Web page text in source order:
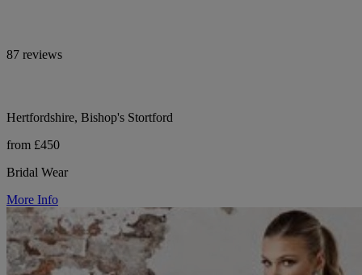
87 reviews
Hertfordshire, Bishop's Stortford
from £450
Bridal Wear
More Info